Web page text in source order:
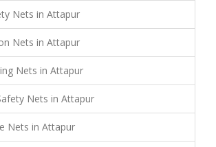
Nets in Attapur
Nets in Attapur
Nets in Attapur
Nets in Attapur
Nets in Attapur